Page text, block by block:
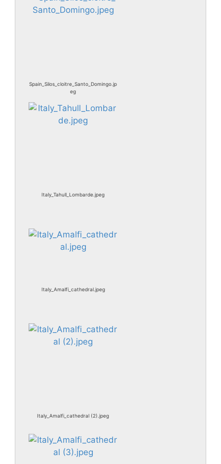
Spain_Silos_cloitre_Santo_Domingo.jp
eg
Italy_Tahull_Lombarde.jpeg
Italy_Amalfi_cathedral.jpeg
Italy_Amalfi_cathedral (2).jpeg